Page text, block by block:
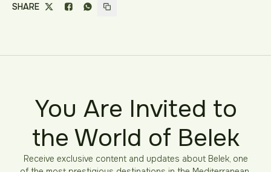
SHARE
You Are Invited to
the World of Belek
Receive exclusive content and updates about Belek, one